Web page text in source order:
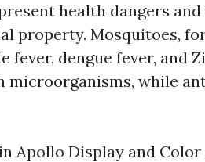
health dangers
property. Mosquitoes,
fever, dengue fever, and
microorganisms, while
Apollo Display and